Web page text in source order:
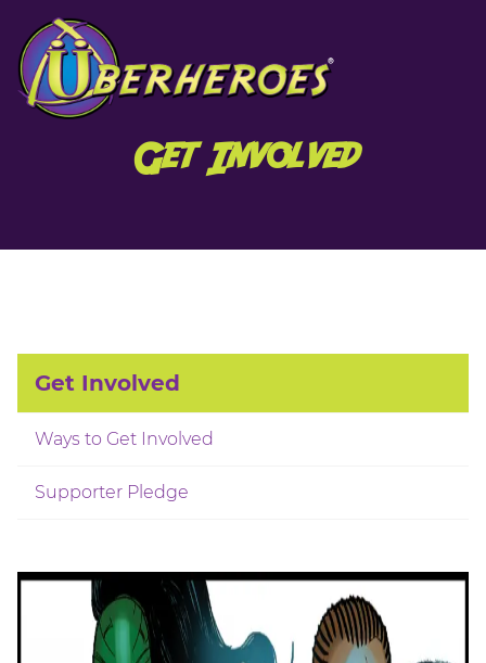
Get Involved
Get Involved
Ways to Get Involved
Supporter Pledge